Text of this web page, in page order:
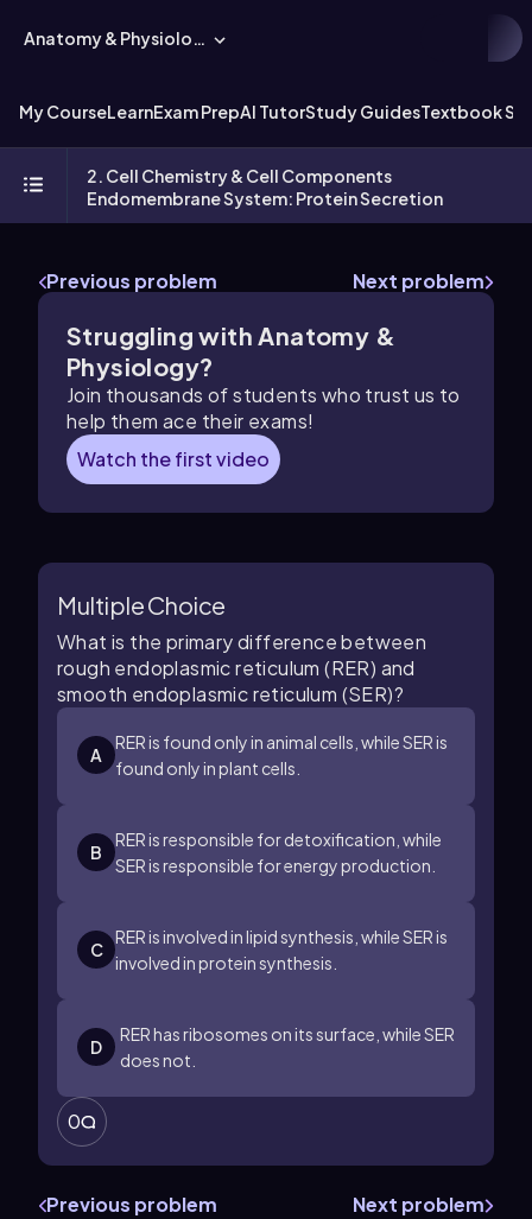
Anatomy & Physiology
My CourseLearnExam PrepAI TutorStudy GuidesTextbook
2. Cell Chemistry & Cell Components
Endomembrane System: Protein Secretion
Previous problem Next problem
Struggling with Anatomy &
Physiology?
Join thousands of students who trust us to
help them ace their exams!
Watch the first video
Multiple Choice
What is the primary difference between
rough endoplasmic reticulum (RER) and
smooth endoplasmic reticulum (SER)?
A
RER is found only in animal cells, while SER is
found only in plant cells.
B
RER is responsible for detoxification, while
SER is responsible for energy production.
C
RER is involved in lipid synthesis, while SER is
involved in protein synthesis.
D
RER has ribosomes on its surface, while SER
does not.
0
Previous problem Next problem